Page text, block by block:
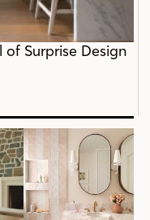
Surprise Design